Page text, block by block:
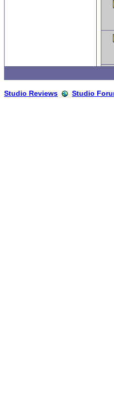
Studio Reviews Studio